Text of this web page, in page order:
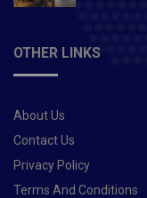
OTHER LINKS
About Us
Contact Us
Privacy Policy
Terms And Conditions